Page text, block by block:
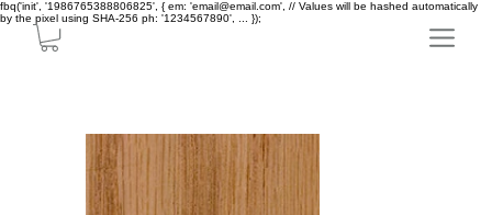
fbq('init', '1986765388806825', { em: 'email@email.com', // Values will be hashed automatically
by the pixel using SHA-256 ph: '1234567890', ... });